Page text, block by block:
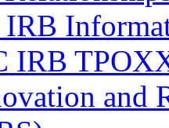
IRB
and